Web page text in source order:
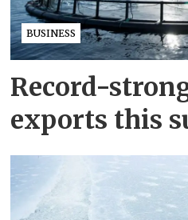
BUSINESS
Record-
exports this